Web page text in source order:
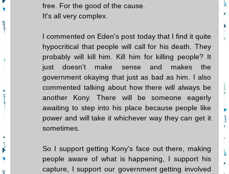
free. For the good of the cause.
It's all very complex.
I commented on Eden's post today that I find it quite
hypocritical that people will call for his death. They
probably will kill him. Kill him for killing people? It
just doesn't make sense and makes the
government okaying that just as bad as him. I also
commented talking about how there will always be
another Kony. There will be someone eagerly
awaiting to step into his place because people like
power and will take it whichever way they can get it
sometimes.
So I support getting Kony's face out there, making
people aware of what is happening, I support his
capture, I support our government getting involved